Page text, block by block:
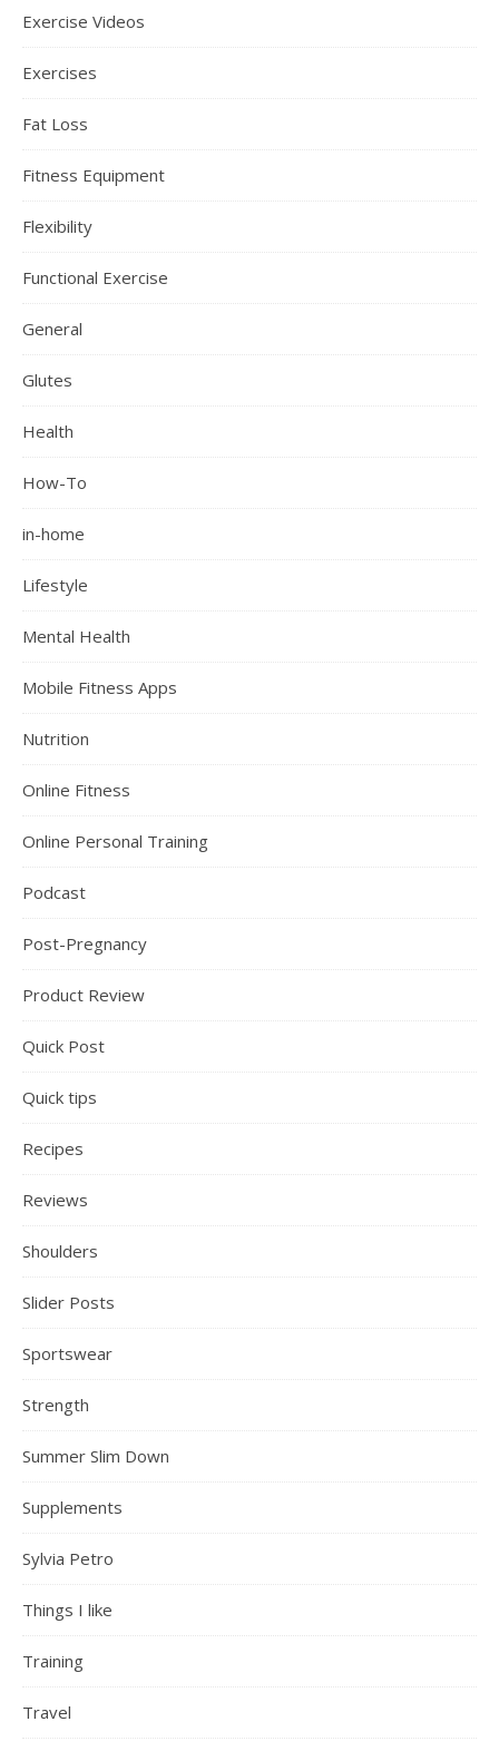
Exercise Videos
Exercises
Fat Loss
Fitness Equipment
Flexibility
Functional Exercise
General
Glutes
Health
How-To
in-home
Lifestyle
Mental Health
Mobile Fitness Apps
Nutrition
Online Fitness
Online Personal Training
Podcast
Post-Pregnancy
Product Review
Quick Post
Quick tips
Recipes
Reviews
Shoulders
Slider Posts
Sportswear
Strength
Summer Slim Down
Supplements
Sylvia Petro
Things I like
Training
Travel